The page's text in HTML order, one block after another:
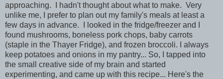
approaching. I hadn't thought about what to make. Very
unlike me, I prefer to plan out my family's meals at least a
few days in advance. I looked in the fridge/freezer and I
found mushrooms, boneless pork chops, baby carrots
(staple in the Thayer Fridge), and frozen broccoli. I always
keep potatoes and onions in my pantry... So, I tapped into
the small creative side of my brain and started
experimenting, and came up with this recipe... Here's the